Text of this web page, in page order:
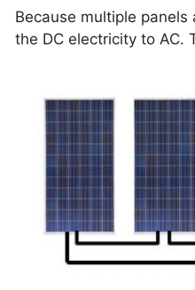
Because multiple
the DC electricity to AC.